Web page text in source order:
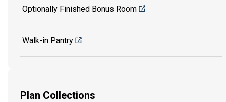
Optionally Finished Bonus Room
Walk-in Pantry
Plan Collections